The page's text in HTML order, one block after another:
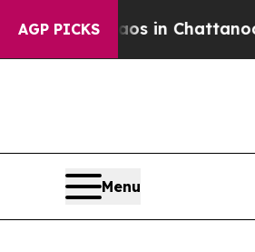
AGP PICKS
in Chattanooga.
Menu